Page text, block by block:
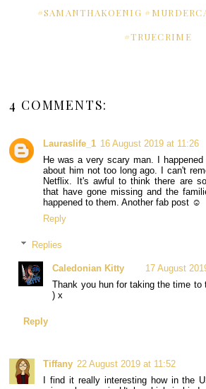
#SAMANTHAKOENIG
#TRUECRIME
4 COMMENTS:
Lauraslife_1 16 August 2019 at 11:26
He was a very scary man. I
about him not too long ago. I can't
Netflix. It's awful to think there are
that have gone missing and the
happened to them. Another fab post ☺
Reply
Replies
Caledonian Kitty
17 August
Thank you hun for taking the time to
) x
Reply
Tiffany 22 August 2019 at 11:52
I find it really interesting how in the